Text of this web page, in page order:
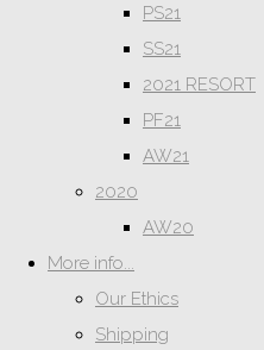
PS21
SS21
2021 RESORT
PF21
AW21
2020
AW20
More info...
Our Ethics
Shipping